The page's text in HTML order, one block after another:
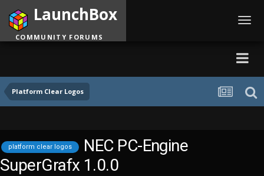
Platform Clear Logos
LaunchBox
COMMUNITY FORUMS
platform clear logos
NEC PC-Engine
SuperGrafx 1.0.0